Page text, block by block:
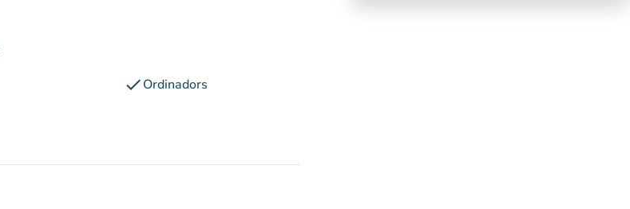
checkOrdinadors